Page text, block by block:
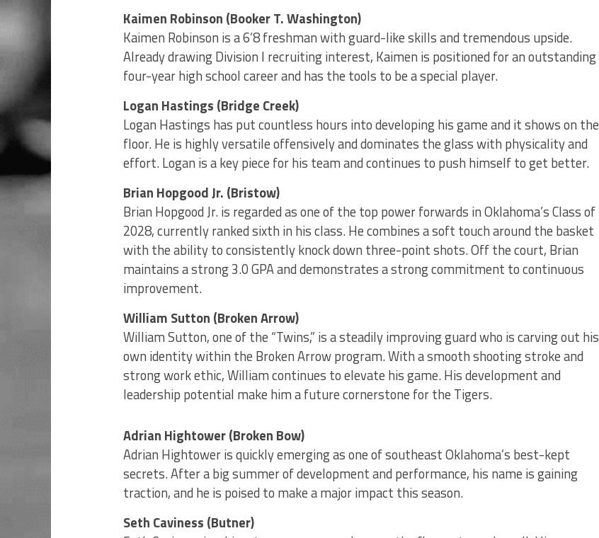
Kaimen Robinson (Booker T. Washington)
Kaimen Robinson is a 6’8 freshman with guard-like skills and tremendous upside.
Already drawing Division I recruiting interest, Kaimen is positioned for an outstanding
four-year high school career and has the tools to be a special player.
Logan Hastings (Bridge Creek)
Logan Hastings has put countless hours into developing his game and it shows on the
floor. He is highly versatile offensively and dominates the glass with physicality and
effort. Logan is a key piece for his team and continues to push himself to get better.
Brian Hopgood Jr. (Bristow)
Brian Hopgood Jr. is regarded as one of the top power forwards in Oklahoma’s Class of
2028, currently ranked sixth in his class. He combines a soft touch around the basket
with the ability to consistently knock down three-point shots. Off the court, Brian
maintains a strong 3.0 GPA and demonstrates a strong commitment to continuous
improvement.
William Sutton (Broken Arrow)
William Sutton, one of the “Twins,” is a steadily improving guard who is carving out his
own identity within the Broken Arrow program. With a smooth shooting stroke and
strong work ethic, William continues to elevate his game. His development and
leadership potential make him a future cornerstone for the Tigers.
Adrian Hightower (Broken Bow)
Adrian Hightower is quickly emerging as one of southeast Oklahoma’s best-kept
secrets. After a big summer of development and performance, his name is gaining
traction, and he is poised to make a major impact this season.
Seth Caviness (Butner)